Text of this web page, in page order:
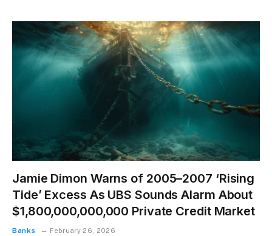
Jamie Dimon Warns of 2005–2007 ‘Rising
Tide’ Excess As UBS Sounds Alarm About
$1,800,000,000,000 Private Credit Market
Banks February 26, 2026